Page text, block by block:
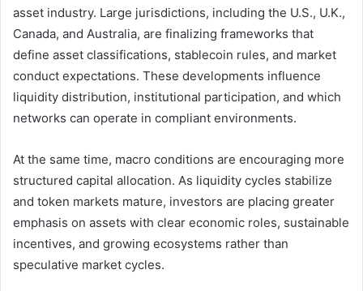
asset industry. Large jurisdictions, including the U.S., U.K.,
Canada, and Australia, are finalizing frameworks that
define asset classifications, stablecoin rules, and market
conduct expectations. These developments influence
liquidity distribution, institutional participation, and which
networks can operate in compliant environments.
At the same time, macro conditions are encouraging more
structured capital allocation. As liquidity cycles stabilize
and token markets mature, investors are placing greater
emphasis on assets with clear economic roles, sustainable
incentives, and growing ecosystems rather than
speculative market cycles.